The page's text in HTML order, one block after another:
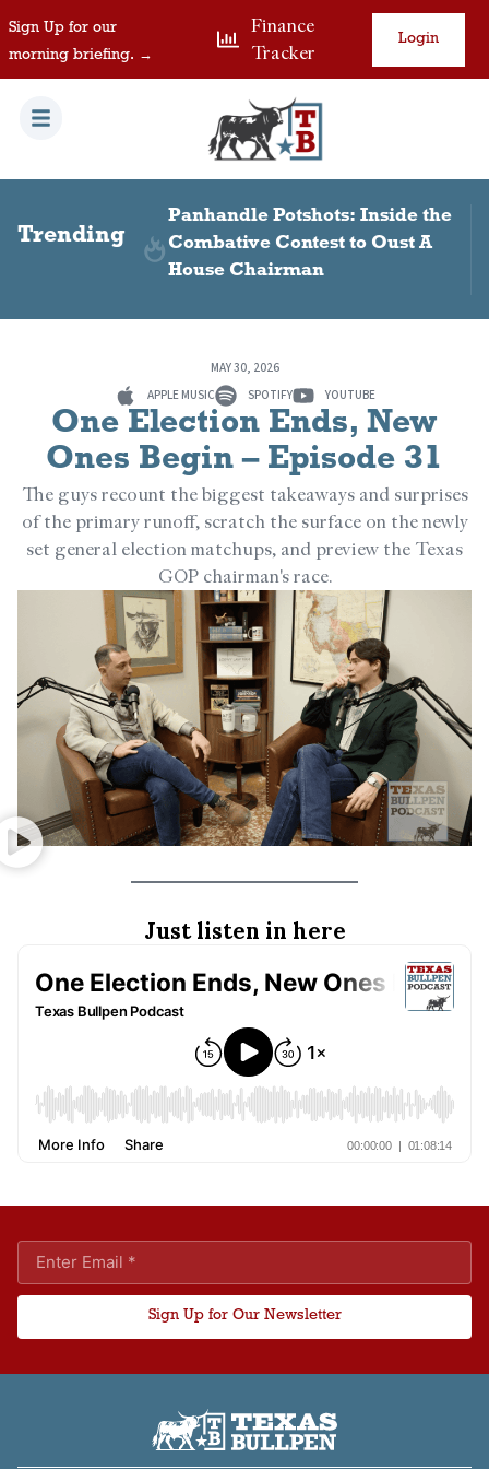
Sign Up for our
morning briefing. →
Finance
Tracker
Login
Trending
Panhandle Potshots: Inside the
Combative Contest to Oust A
House Chairman
MAY 30, 2026
APPLE MUSIC
SPOTIFY YOUTUBE
One Election Ends, New
Ones Begin – Episode 31
The guys recount the biggest takeaways and surprises
of the primary runoff, scratch the surface on the newly
set general election matchups, and preview the Texas
GOP chairman's race.
Just listen in here
Sign Up for Our Newsletter